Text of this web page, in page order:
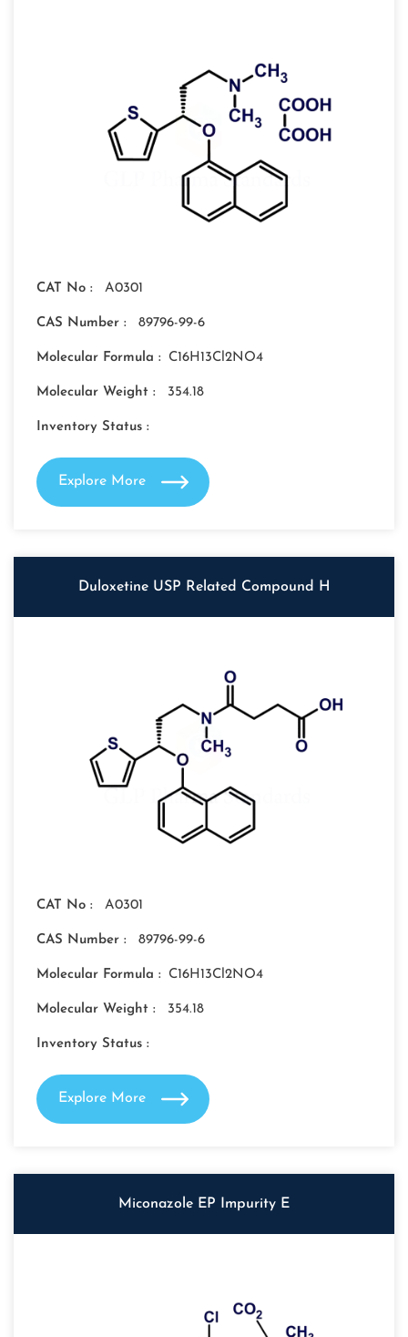
CAT No : A0301
CAS Number : 89796-99-6
Molecular Formula : C16H13Cl2NO4
Molecular Weight : 354.18
Inventory Status :
Explore More
Duloxetine USP Related Compound H
CAT No : A0301
CAS Number : 89796-99-6
Molecular Formula : C16H13Cl2NO4
Molecular Weight : 354.18
Inventory Status :
Explore More
Miconazole EP Impurity E